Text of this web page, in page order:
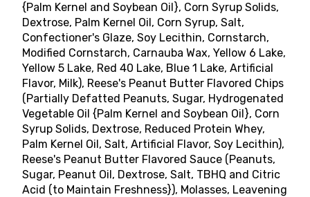
{Palm Kernel and Soybean Oil}, Corn Syrup Solids,
Dextrose, Palm Kernel Oil, Corn Syrup, Salt,
Confectioner's Glaze, Soy Lecithin, Cornstarch,
Modified Cornstarch, Carnauba Wax, Yellow 6 Lake,
Yellow 5 Lake, Red 40 Lake, Blue 1 Lake, Artificial
Flavor, Milk), Reese's Peanut Butter Flavored Chips
(Partially Defatted Peanuts, Sugar, Hydrogenated
Vegetable Oil {Palm Kernel and Soybean Oil}, Corn
Syrup Solids, Dextrose, Reduced Protein Whey,
Palm Kernel Oil, Salt, Artificial Flavor, Soy Lecithin),
Reese's Peanut Butter Flavored Sauce (Peanuts,
Sugar, Peanut Oil, Dextrose, Salt, TBHQ and Citric
Acid (to Maintain Freshness}), Molasses, Leavening